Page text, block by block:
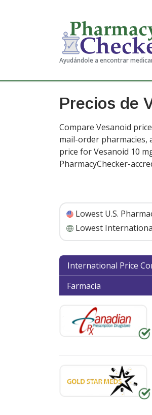
Ayudándole a encontrar
Precios de
Compare Vesanoid
mail-order pharmacies,
price for Vesanoid 10
PharmacyChecker-
Lowest U.S.
Lowest
International Price
Farmacia